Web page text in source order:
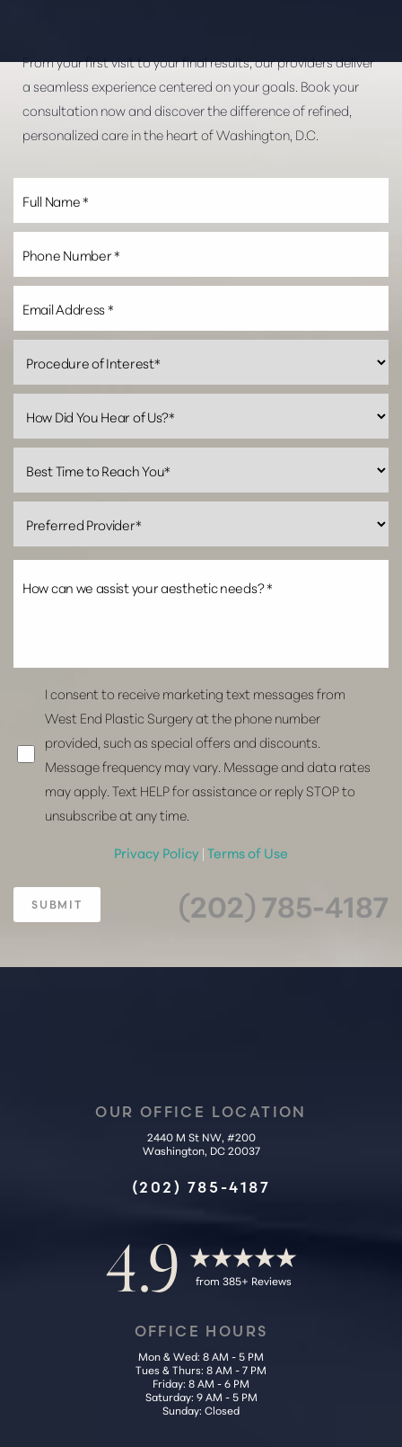
From your first visit to your final results, our providers deliver
a seamless experience centered on your goals. Book your
consultation now and discover the difference of refined,
personalized care in the heart of Washington, D.C.
I consent to receive marketing text messages from
West End Plastic Surgery at the phone number
provided, such as special offers and discounts.
Message frequency may vary. Message and data rates
may apply. Text HELP for assistance or reply STOP to
unsubscribe at any time.
Privacy Policy |Terms of Use
SUBMIT (202) 785-4187
OUR OFFICE LOCATION
2440 M St NW, #200
Washington, DC 20037
(202) 785-4187
4.9 from 385+ Reviews
OFFICE HOURS
Mon & Wed: 8 AM - 5 PM
Tues & Thurs: 8 AM - 7 PM
Friday: 8 AM - 6 PM
Saturday: 9 AM - 5 PM
Sunday: Closed
Line Height
Accessibility